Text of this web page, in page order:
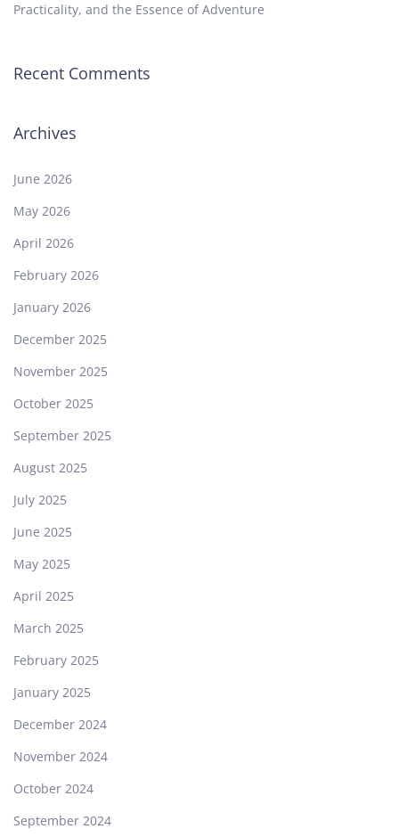
Practicality, and the Essence of Adventure
Recent Comments
Archives
June 2026
May 2026
April 2026
February 2026
January 2026
December 2025
November 2025
October 2025
September 2025
August 2025
July 2025
June 2025
May 2025
April 2025
March 2025
February 2025
January 2025
December 2024
November 2024
October 2024
September 2024